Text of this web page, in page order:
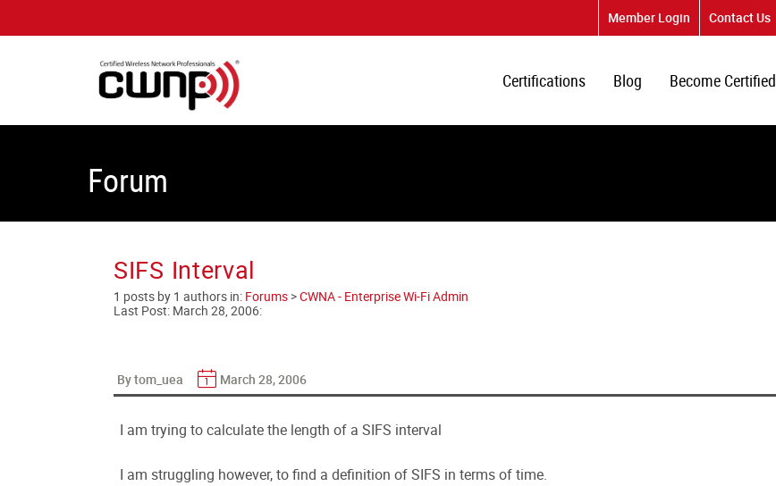
Member Login Contact Us
Certifications Blog Become Certified
Forum
SIFS Interval
1 posts by 1 authors in: Forums >CWNA - Enterprise Wi-Fi Admin
Last Post: March 28, 2006:
By tom_uea March 28, 2006
I am trying to calculate the length of a SIFS interval
I am struggling however, to find a definition of SIFS in terms of time.